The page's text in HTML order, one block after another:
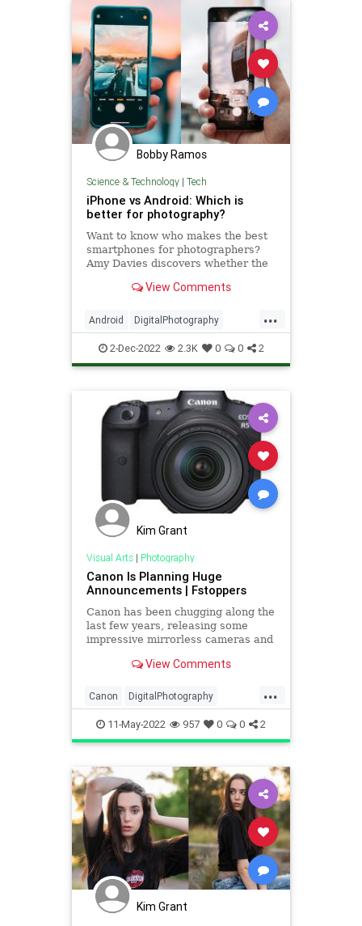
Bobby Ramos
Science & Technology| Tech
iPhone vs Android: Which is
better for photography?
Want to know who makes the best
smartphones for photographers?
Amy Davies discovers whether the
better option.View Comments
...
Android DigitalPhotography
iPhone Tech Technology
2-Dec-2022 2.3K 0 0 2
Kim Grant
Visual Arts| Photography
Canon Is Planning Huge
Announcements | Fstoppers
Canon has been chugging along the
last few years, releasing some
impressive mirrorless cameras and
intention of stopping, with another
cameras and lenses coming soon.
Canon Rumors is reporting t
View Comments
...
Canon DigitalPhotography
Photographers Photography
11-May-2022 957 0 0 2
Kim Grant